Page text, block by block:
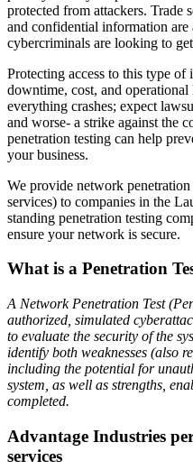
protected from attackers. Trade
and confidential information
cybercriminals are looking to
Protecting access to this type
downtime, cost, and operational
everything crashes; expect
and worse- a strike against the
penetration testing can help
your business.
We provide network
services) to companies in the
standing penetration testing
ensure your network is secure.
What is a Penetration
A Network Penetration Test
authorized, simulated
to evaluate the security of the
identify both weaknesses (also
including the potential for
system, as well as strengths,
completed.
Advantage Industries
services